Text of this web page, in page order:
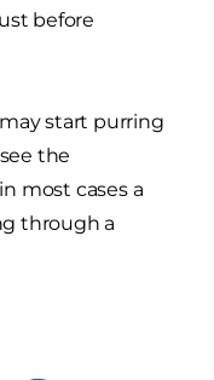
before
start purring
the
most cases a
through a